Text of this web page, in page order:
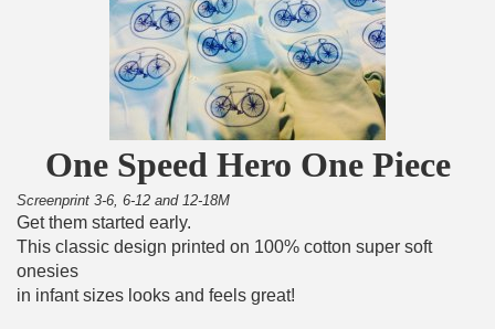
One Speed Hero One Piece
Screenprint 3-6, 6-12 and 12-18M
Get them started early.
This classic design printed on 100% cotton super soft
onesies
in infant sizes looks and feels great!